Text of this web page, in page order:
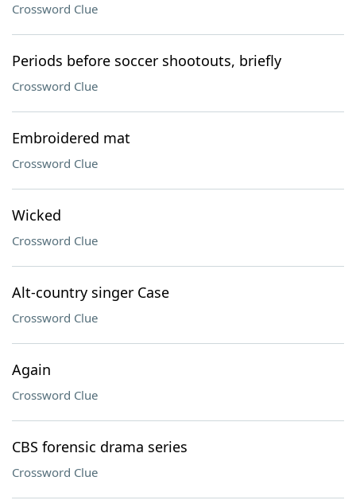
Crossword Clue
Periods before soccer shootouts, briefly
Crossword Clue
Embroidered mat
Crossword Clue
Wicked
Crossword Clue
Alt-country singer Case
Crossword Clue
Again
Crossword Clue
CBS forensic drama series
Crossword Clue